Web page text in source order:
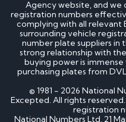
Agency website, and
registration numbers
complying with all relevant
surrounding vehicle
number plate suppliers in
strong relationship with
buying power is
purchasing plates from
© 1981 - 2026 National
Excepted. All rights
registration
National Numbers Ltd, 21